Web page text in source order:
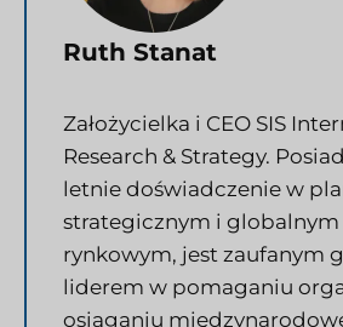
Ruth Stanat
Założycielka i CEO SIS
Research & Strategy.
letnie doświadczenie w
strategicznym i
rynkowym, jest zaufanym
liderem w pomaganiu
osiąganiu